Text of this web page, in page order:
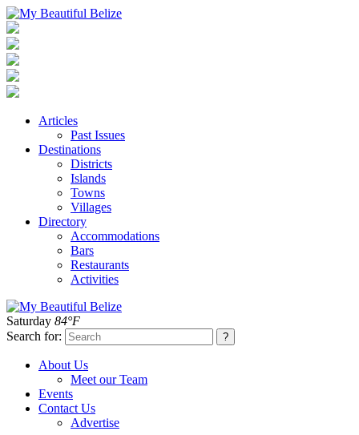
Articles
Past Issues
Destinations
Districts
Islands
Towns
Villages
Directory
Accommodations
Bars
Restaurants
Activities
Saturday 84°F
Search for:
About Us
Meet our Team
Events
Contact Us
Advertise